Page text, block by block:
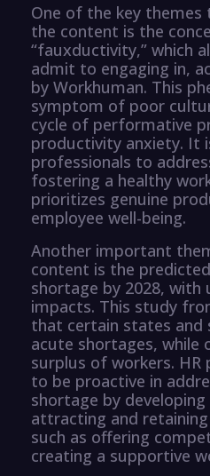
One of the key
the content is the
“fauxductivity,” which
admit to engaging in,
by Workhuman. This
symptom of poor
cycle of performative
productivity anxiety. It
professionals to
fostering a healthy
prioritizes genuine
employee well-being.
Another important
content is the
shortage by 2028, with
impacts. This study
that certain states and
acute shortages, while
surplus of workers. HR
to be proactive in
shortage by
attracting and
such as offering
creating a supportive